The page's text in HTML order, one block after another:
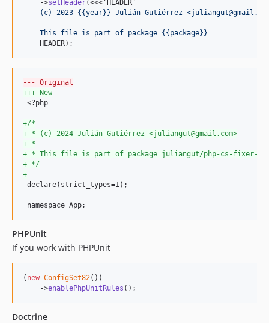
    ->
setHeader(<<<'HEADER'
(c) 2023-{{year}} Julián Gutiérrez
    This file is part of package {{package}}
    HEADER);
--- Original
+++ New
<?php
+/*
+ * (c) 2024 Julián Gutiérrez <juliangut@gmail.com>
+ *
+ * This file is part of package juliangut/php-cs-fixer-
+ */
+
declare(strict_types=1);
namespace App;
PHPUnit
If you work with PHPUnit
( new ConfigSet82())
    ->
enablePhpUnitRules ();
Doctrine